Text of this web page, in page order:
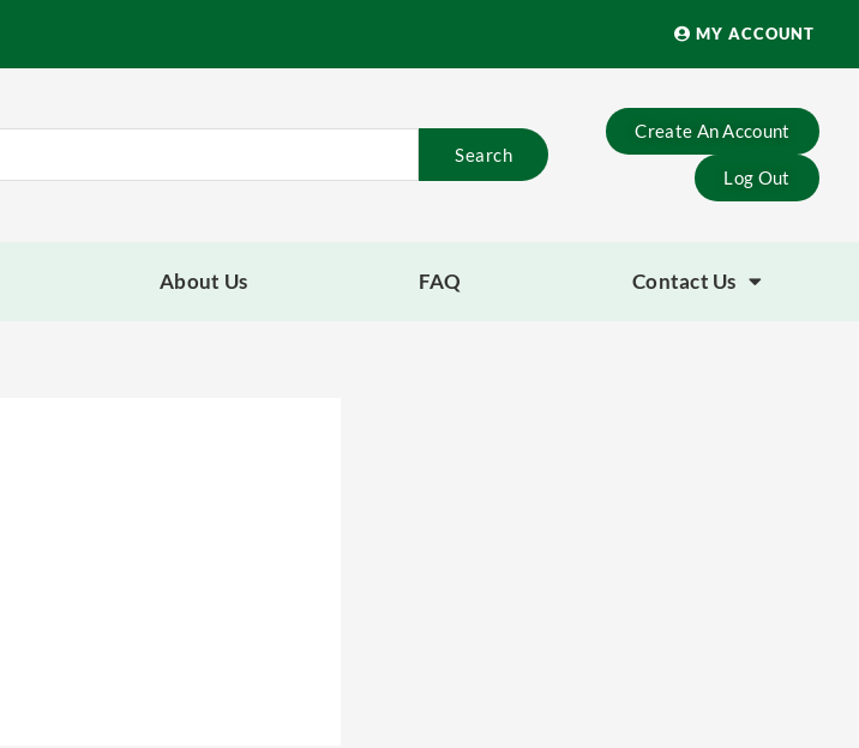
MY ACCOUNT
Search
Create An Account
Log Out
About Us FAQ Contact Us